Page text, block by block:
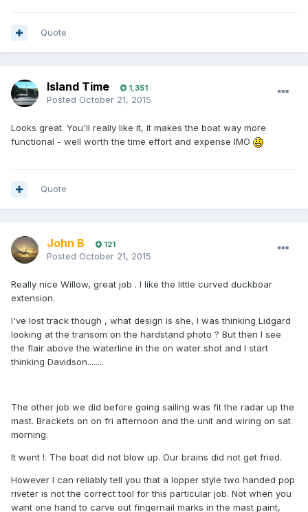
Quote
Island Time 1,351
Posted October 21, 2015
Looks great. You'll really like it, it makes the boat way more
functional - well worth the time effort and expense IMO
Quote
John B 121
Posted October 21, 2015
Really nice Willow, great job . I like the little curved duckboar
extension.
I've lost track though , what design is she, I was thinking Lidgard
looking at the transom on the hardstand photo ? But then I see
the flair above the waterline in the on water shot and I start
thinking Davidson........
The other job we did before going sailing was fit the radar up the
mast. Brackets on on fri afternoon and the unit and wiring on sat
morning.
It went !. The boat did not blow up. Our brains did not get fried.
However I can reliably tell you that a lopper style two handed pop
riveter is not the correct tool for this particular job. Not when you
want one hand to carve out fingernail marks in the mast paint,